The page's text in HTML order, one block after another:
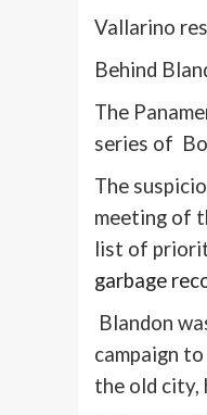
Vallarino
Behind
The
series of
The
meeting of
list of
garbage
Blandon
campaign
the old city,